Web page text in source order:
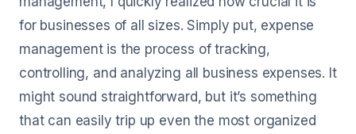
for businesses of all sizes. Simply put, expense
management is the process of tracking,
controlling, and analyzing all business expenses. It
might sound straightforward, but it’s something
that can easily trip up even the most organized